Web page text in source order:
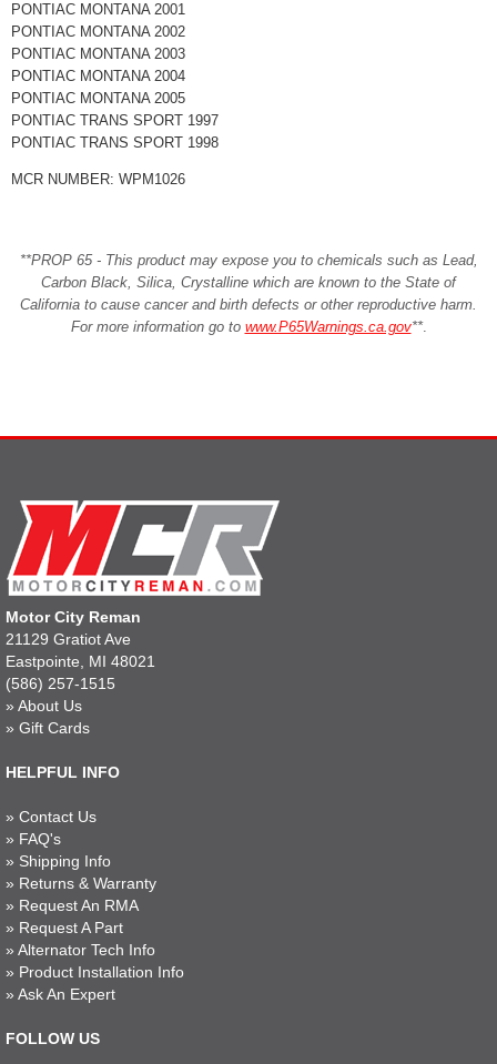
PONTIAC MONTANA 2001
PONTIAC MONTANA 2002
PONTIAC MONTANA 2003
PONTIAC MONTANA 2004
PONTIAC MONTANA 2005
PONTIAC TRANS SPORT 1997
PONTIAC TRANS SPORT 1998
MCR NUMBER: WPM1026
**PROP 65 - This product may expose you to chemicals such as Lead,
Carbon Black, Silica, Crystalline which are known to the State of
California to cause cancer and birth defects or other reproductive harm.
For more information go to www.P65Warnings.ca.gov**.
Motor City Reman
21129 Gratiot Ave
Eastpointe, MI 48021
(586) 257-1515
» About Us
» Gift Cards
HELPFUL INFO
» Contact Us
» FAQ's
» Shipping Info
» Returns & Warranty
» Request An RMA
» Request A Part
» Alternator Tech Info
» Product Installation Info
» Ask An Expert
FOLLOW US